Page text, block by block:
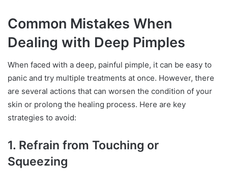
Common Mistakes When
Dealing with Deep Pimples
When faced with a deep, painful pimple, it can be easy to
panic and try multiple treatments at once. However, there
are several actions that can worsen the condition of your
skin or prolong the healing process. Here are key
strategies to avoid:
1. Refrain from Touching or
Squeezing